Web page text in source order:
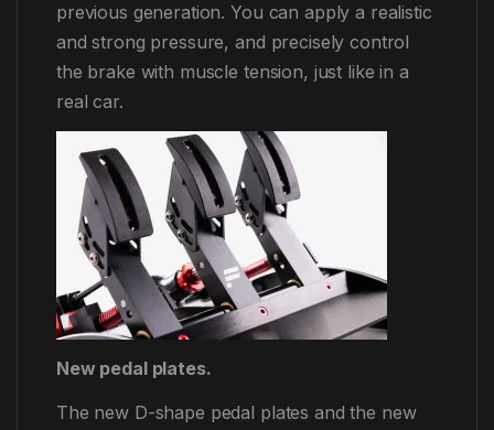
previous generation. You can apply a realistic
and strong pressure, and precisely control
the brake with muscle tension, just like in a
real car.
New pedal plates.
The new D-shape pedal plates and the new